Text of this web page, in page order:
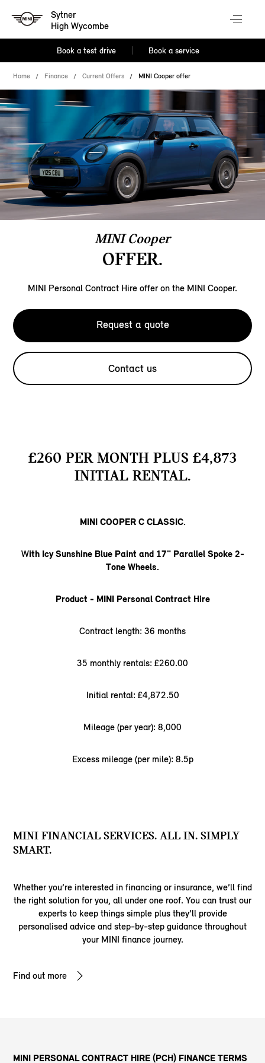
Sytner
High Wycombe
Book a test drive Book a service
Home Finance Current Offers MINI Cooper offer
MINI Cooper
OFFER.
MINI Personal Contract Hire offer on the MINI Cooper.
Request a quote
Contact us
£260 PER MONTH PLUS £4,873
INITIAL RENTAL.
MINI COOPER C CLASSIC.
With Icy Sunshine Blue Paint and 17" Parallel Spoke 2-
Tone Wheels.
Product - MINI Personal Contract Hire
Contract length: 36 months
35 monthly rentals: £260.00
Initial rental: £4,872.50
Mileage (per year): 8,000
Excess mileage (per mile): 8.5p
MINI FINANCIAL SERVICES. ALL IN. SIMPLY
SMART.
Whether you’re interested in financing or insurance, we’ll find
the right solution for you, all under one roof. You can trust our
experts to keep things simple plus they’ll provide
personalised advice and step-by-step guidance throughout
your MINI finance journey.
Find out more
MINI PERSONAL CONTRACT HIRE (PCH) FINANCE TERMS